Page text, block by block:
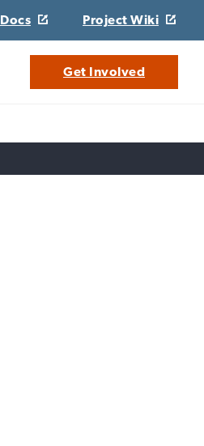
Get Involved
Docs Project Wiki